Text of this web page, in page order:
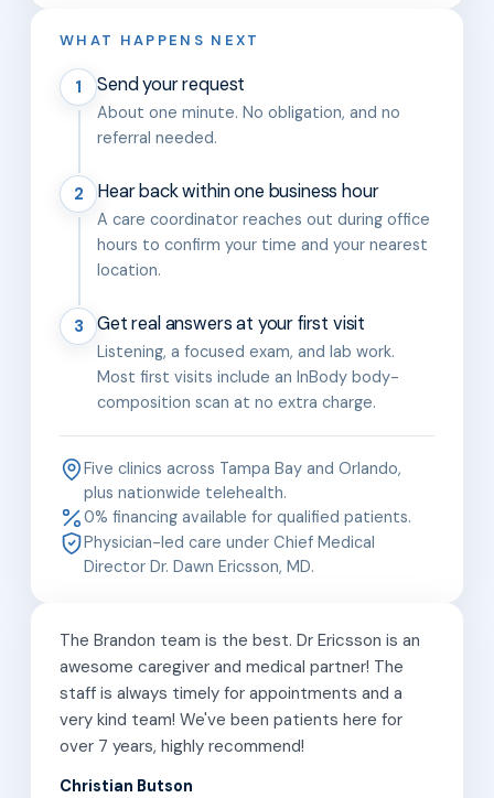
WHAT HAPPENS NEXT
1 Send your request
About one minute. No obligation, and no
referral needed.
2 Hear back within one business hour
A care coordinator reaches out during office
hours to confirm your time and your nearest
location.
3 Get real answers at your first visit
Listening, a focused exam, and lab work.
Most first visits include an InBody body-
composition scan at no extra charge.
Five clinics across Tampa Bay and Orlando,
plus nationwide telehealth.
0% financing available for qualified patients.
Physician-led care under Chief Medical
Director Dr. Dawn Ericsson, MD.
The Brandon team is the best. Dr Ericsson is an
awesome caregiver and medical partner! The
staff is always timely for appointments and a
very kind team! We've been patients here for
over 7 years, highly recommend!
Christian Butson